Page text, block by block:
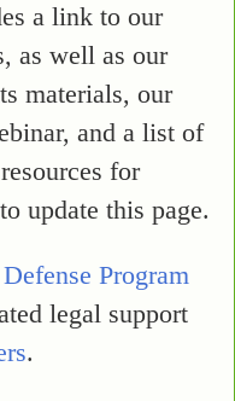
a link to our
as well as our
materials, our
and a list of
for
update this page.
Program
legal support
.